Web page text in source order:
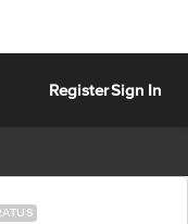
RegisterSign In